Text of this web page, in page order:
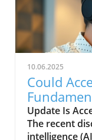
regarding the
society. This
captivates
underscores
evolution of
vs. Mark
discussion
technology's
that sparked
Future of AI
10.06.2025
Could
Update Is
The recent
intelligence